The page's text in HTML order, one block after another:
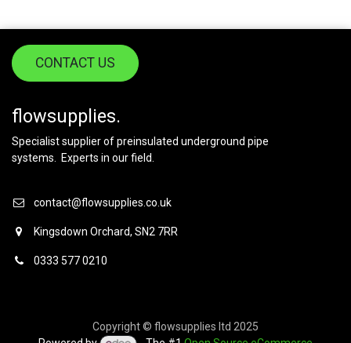
CONTACT US
flowsupplies.
Specialist supplier of preinsulated underground pipe
systems. Experts in our field.
contact@flowsupplies.co.uk
Kingsdown Orchard, SN2 7RR
0333 577 0210
Copyright © flowsupplies ltd 2025